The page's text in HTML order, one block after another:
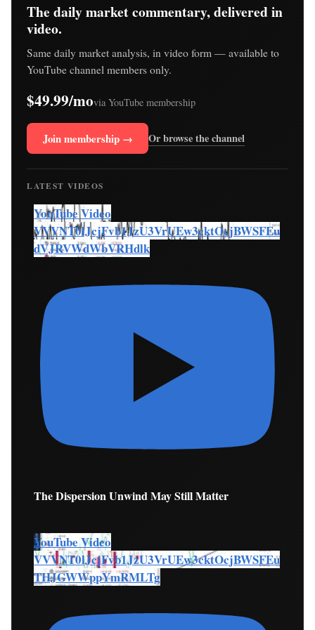
The daily market commentary, delivered in
video.
Same daily market analysis, in video form — available to
YouTube channel members only.
$49.99/movia YouTube membership
Join membership → Or browse the channel
LATEST VIDEOS
YouTube Video
VVVNT0lJcjFvb1JzU3VrUEw3cktOcjBWSFEu
dVJRVWdWbVRHdlk
The Dispersion Unwind May Still Matter
YouTube Video
VVVNT0lJcjFvb1JzU3VrUEw3cktOcjBWSFEu
THJGWWppYmRMLTg